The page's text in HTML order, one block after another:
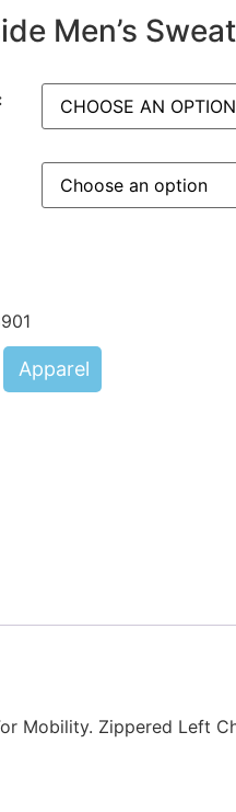
Men’s
Apparel
Mobility. Zippered Left